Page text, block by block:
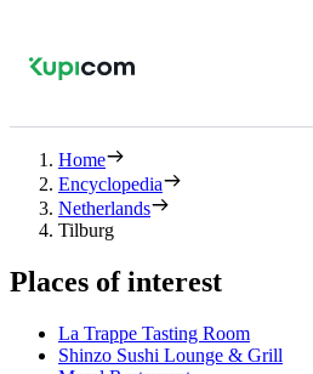
Home
Encyclopedia
Netherlands
Tilburg
Places of interest
La Trappe Tasting Room
Shinzo Sushi Lounge & Grill